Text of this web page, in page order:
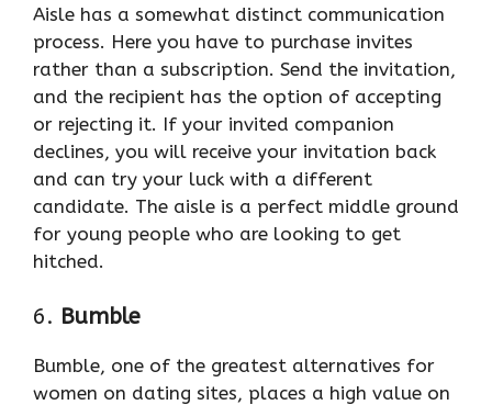
Aisle has a somewhat distinct communication
process. Here you have to purchase invites
rather than a subscription. Send the invitation,
and the recipient has the option of accepting
or rejecting it. If your invited companion
declines, you will receive your invitation back
and can try your luck with a different
candidate. The aisle is a perfect middle ground
for young people who are looking to get
hitched.
6. Bumble
Bumble, one of the greatest alternatives for
women on dating sites, places a high value on